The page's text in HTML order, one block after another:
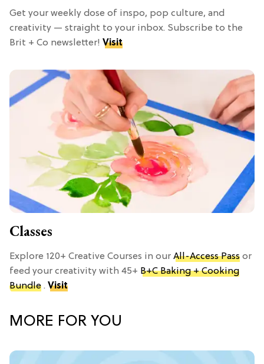
Get your weekly dose of inspo, pop culture, and
creativity — straight to your inbox. Subscribe to the
Brit + Co newsletter! Visit
Classes
Explore 120+ Creative Courses in our All-Access Pass or
feed your creativity with 45+ B+C Baking + Cooking
Bundle . Visit
MORE FOR YOU